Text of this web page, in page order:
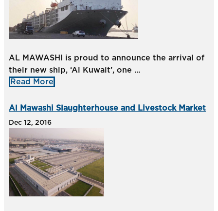
AL MAWASHI is proud to announce the arrival of
their new ship, ‘Al Kuwait’, one ...
Read More
Al Mawashi Slaughterhouse and Livestock Market
Dec 12, 2016